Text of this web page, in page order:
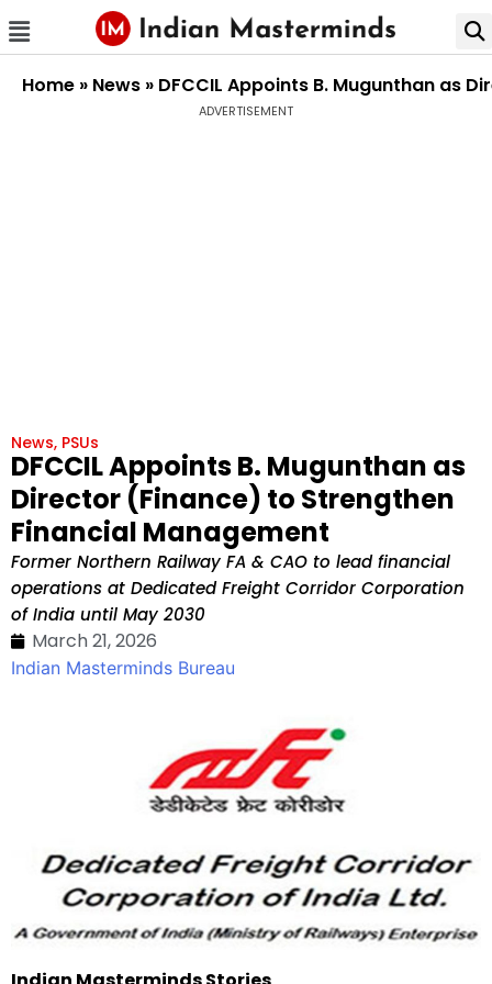
Home » News » DFCCIL Appoints B. Mugunthan as
ADVERTISEMENT
News, PSUs
DFCCIL Appoints B. Mugunthan as
Director (Finance) to Strengthen
Financial Management
Former Northern Railway FA & CAO to lead financial
operations at Dedicated Freight Corridor Corporation
of India until May 2030
March 21, 2026
Indian Masterminds Bureau